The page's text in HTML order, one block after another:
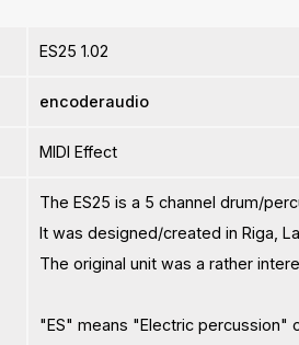
ES25 1.02
encoderaudio
MIDI Effect
The ES25 is a 5 channel drum/
It was designed/created in Riga,
The original unit was a rather
"ES" means "Electric percussion"